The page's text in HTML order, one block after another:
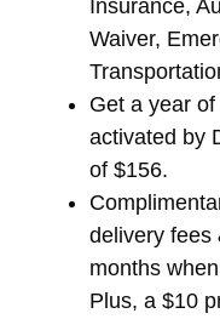
Insurance,
Waiver,
Get a year
activated by
of $156.
delivery fees
months
Plus, a $10